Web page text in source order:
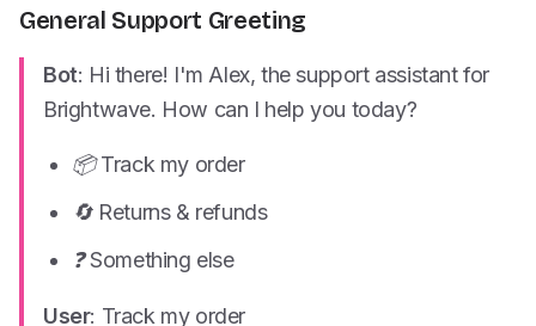
General Support Greeting
Bot: Hi there! I'm Alex, the support assistant for
Brightwave. How can I help you today?
📦 Track my order
🔄 Returns & refunds
❓ Something else
User: Track my order